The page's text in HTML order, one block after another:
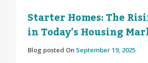
Starter Homes: The
in Today's Housing
Blog posted On September 19, 2025